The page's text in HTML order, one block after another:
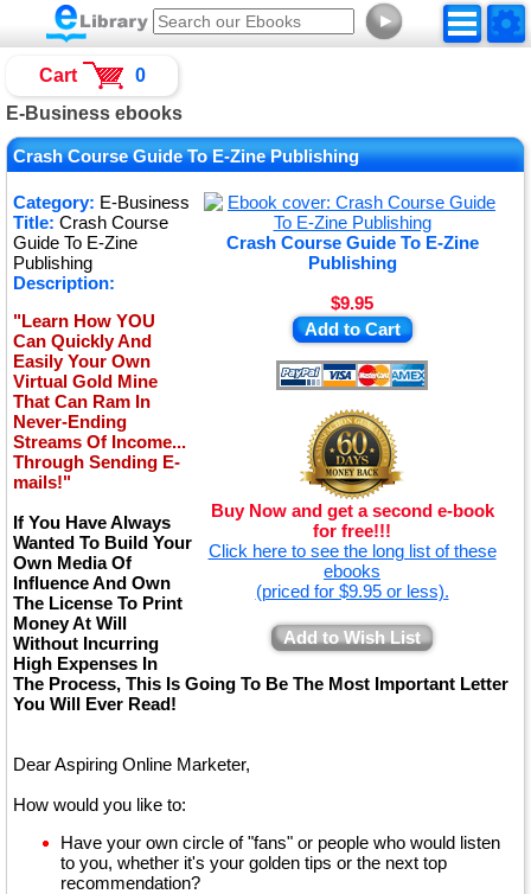
►
E-Business ebooks
Crash Course Guide To E-Zine Publishing
Category: E-Business
Crash Course Guide To E-Zine
Publishing
$9.95
Add to Cart
Buy Now and get a second e-book
for free!!!
Click here to see the long list of these
ebooks
(priced for $9.95 or less).
Add to Wish List
Title: Crash Course
Guide To E-Zine
Publishing
Description:
"Learn How YOU
Can Quickly And
Easily Your Own
Virtual Gold Mine
That Can Ram In
Never-Ending
Streams Of Income...
Through Sending E-
mails!"
If You Have Always
Wanted To Build Your
Own Media Of
Influence And Own
The License To Print
Money At Will
Without Incurring
High Expenses In
The Process, This Is Going To Be The Most Important Letter
You Will Ever Read!
Dear Aspiring Online Marketer,
How would you like to:
Have your own circle of "fans" or people who would listen
to you, whether it's your golden tips or the next top
recommendation?
Cart 0